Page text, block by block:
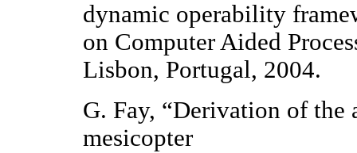
dynamic operability
on Computer Aided
Lisbon, Portugal, 2004.
G. Fay, “Derivation of the
mesicopter